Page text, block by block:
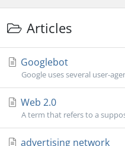
Articles
Googlebot
Google uses several user-
Web 2.0
A term that refers to a
advertising network